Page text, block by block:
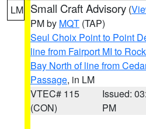
LM Small Craft Advisory (
PM by MQT (TAP)
Seul Choix Point to Point
line from Fairport MI to
Bay North of line from
Passage, in LM
VTEC# 115
(CON)
Issued:
PM